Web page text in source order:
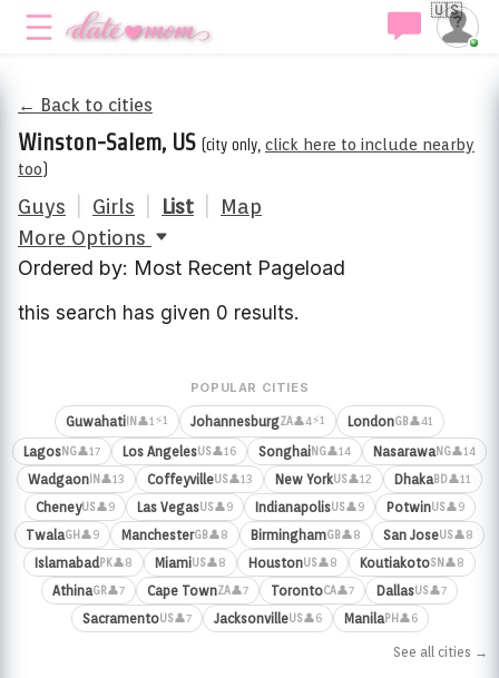
🇺🇸
← Back to cities
Winston-Salem, US (city only, click here to include nearby
too)
Guys Girls List
Map
More Options
Ordered by: Most Recent Pageload
this search has given 0 results.
POPULAR CITIES
Guwahati IN 👤1⚡1 JohannesburgZA👤4⚡1 LondonGB👤41
LagosNG👤17 Los AngelesUS👤16 SonghaiNG👤14 NasarawaNG👤14
Wadgaon IN 👤13 CoffeyvilleUS👤13 New YorkUS👤12 DhakaBD👤11
CheneyUS👤9 Las VegasUS👤9 IndianapolisUS👤9 PotwinUS👤9
TwalaGH 👤9 ManchesterGB👤8 BirminghamGB👤8 San JoseUS👤8
IslamabadPK👤8 MiamiUS👤8 HoustonUS👤8 KoutiakotoSN 👤8
AthinaGR👤7 Cape TownZA👤7 TorontoCA👤7 DallasUS👤7
SacramentoUS👤7 JacksonvilleUS👤6 ManilaPH 👤6
See all cities →